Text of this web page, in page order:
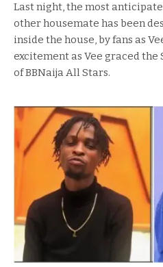
Last night, the most
other housemate has been
inside the house, by fans as
excitement as Vee graced
of BBNaija All Stars.